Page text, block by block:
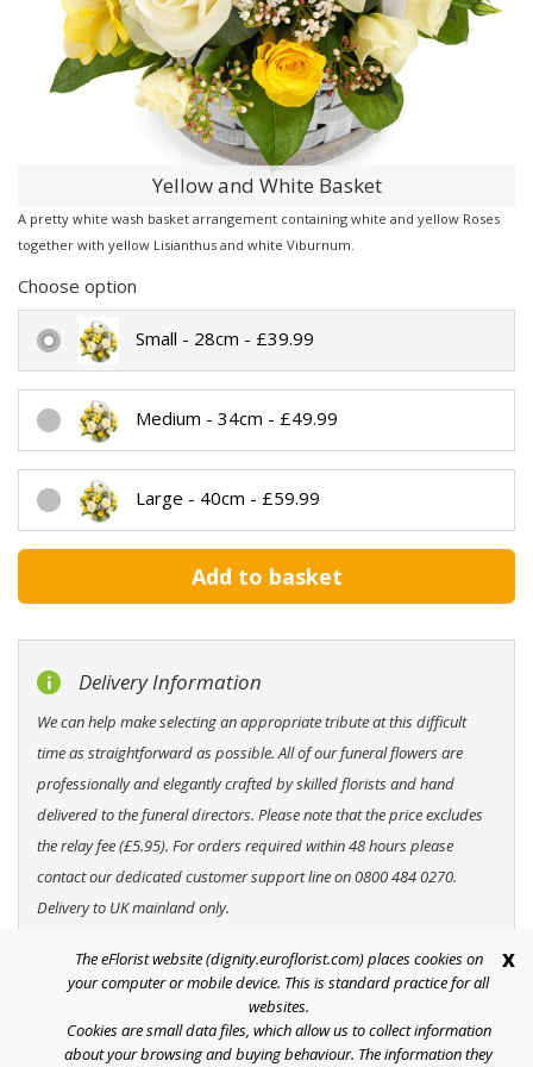
Yellow and White Basket
A pretty white wash basket arrangement containing white and yellow Roses
together with yellow Lisianthus and white Viburnum.
Choose option
Small - 28cm - £39.99
Medium - 34cm - £49.99
Large - 40cm - £59.99
Delivery Information
We can help make selecting an appropriate tribute at this difficult
time as straightforward as possible. All of our funeral flowers are
professionally and elegantly crafted by skilled florists and hand
delivered to the funeral directors. Please note that the price excludes
the relay fee (£5.95). For orders required within 48 hours please
contact our dedicated customer support line on 0800 484 0270.
Delivery to UK mainland only.
Help
The eFlorist website (dignity.euroflorist.com) places cookies on
your computer or mobile device. This is standard practice for all
websites.
Cookies are small data files, which allow us to collect information
about your browsing and buying behaviour. The information they
x